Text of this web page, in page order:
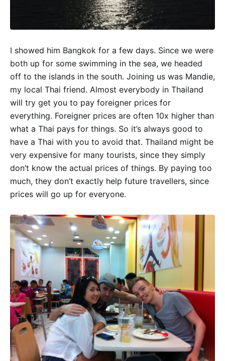
I showed him Bangkok for a few days. Since we were
both up for some swimming in the sea, we headed
off to the islands in the south. Joining us was Mandie,
my local Thai friend. Almost everybody in Thailand
will try get you to pay foreigner prices for
everything. Foreigner prices are often 10x higher than
what a Thai pays for things. So it’s always good to
have a Thai with you to avoid that. Thailand might be
very expensive for many tourists, since they simply
don’t know the actual prices of things. By paying too
much, they don’t exactly help future travellers, since
prices will go up for everyone.